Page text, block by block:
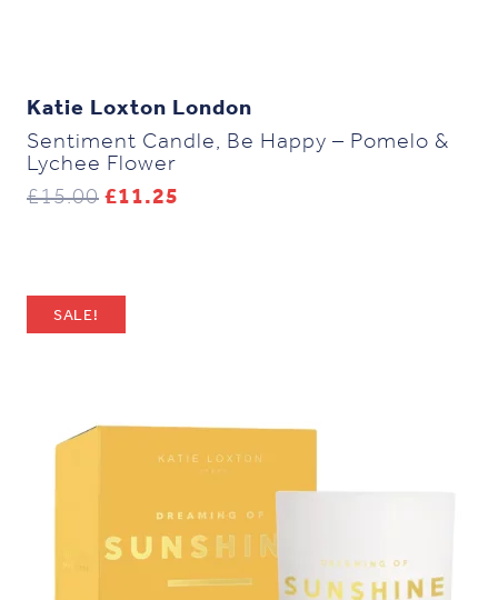
Katie Loxton London
Sentiment Candle, Be Happy – Pomelo &
Lychee Flower
£15.00 Original
£11.25
SALE!